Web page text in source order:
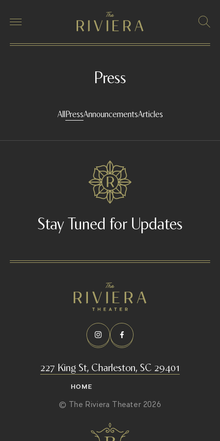
Press
AllPressAnnouncementsArticles
Stay Tuned for Updates
227 King St, Charleston, SC 29401
HOME
© The Riviera Theater 2026